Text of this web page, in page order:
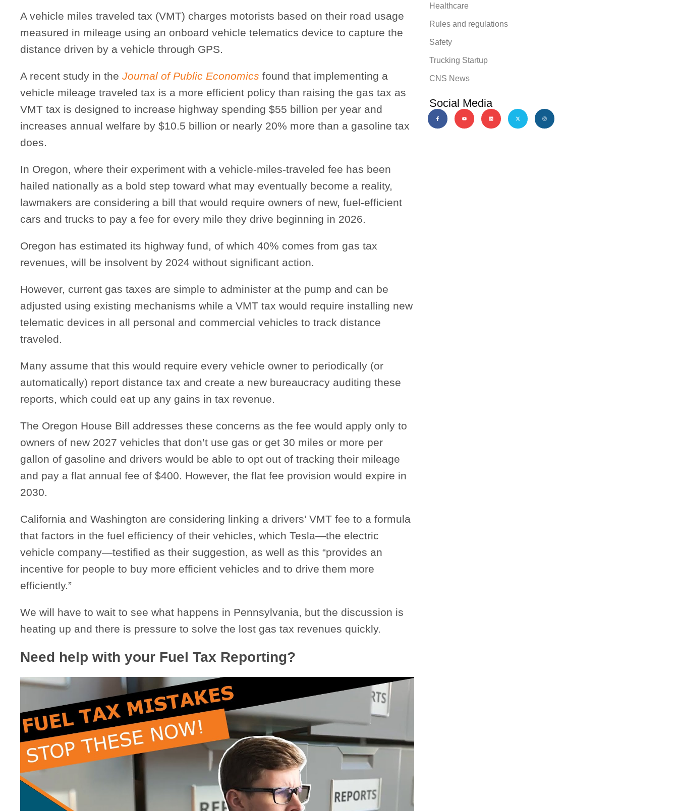
A vehicle miles traveled tax (VMT) charges motorists based on their road usage
measured in mileage using an onboard vehicle telematics device to capture the
distance driven by a vehicle through GPS.
A recent study in the Journal of Public Economics found that implementing a
vehicle mileage traveled tax is a more efficient policy than raising the gas tax as
VMT tax is designed to increase highway spending $55 billion per year and
increases annual welfare by $10.5 billion or nearly 20% more than a gasoline tax
does.
In Oregon, where their experiment with a vehicle-miles-traveled fee has been
hailed nationally as a bold step toward what may eventually become a reality,
lawmakers are considering a bill that would require owners of new, fuel-efficient
cars and trucks to pay a fee for every mile they drive beginning in 2026.
Oregon has estimated its highway fund, of which 40% comes from gas tax
revenues, will be insolvent by 2024 without significant action.
However, current gas taxes are simple to administer at the pump and can be
adjusted using existing mechanisms while a VMT tax would require installing new
telematic devices in all personal and commercial vehicles to track distance
traveled.
Many assume that this would require every vehicle owner to periodically (or
automatically) report distance tax and create a new bureaucracy auditing these
reports, which could eat up any gains in tax revenue.
The Oregon House Bill addresses these concerns as the fee would apply only to
owners of new 2027 vehicles that don’t use gas or get 30 miles or more per
gallon of gasoline and drivers would be able to opt out of tracking their mileage
and pay a flat annual fee of $400. However, the flat fee provision would expire in
2030.
California and Washington are considering linking a drivers’ VMT fee to a formula
that factors in the fuel efficiency of their vehicles, which Tesla—the electric
vehicle company—testified as their suggestion, as well as this “provides an
incentive for people to buy more efficient vehicles and to drive them more
efficiently.”
We will have to wait to see what happens in Pennsylvania, but the discussion is
heating up and there is pressure to solve the lost gas tax revenues quickly.
Need help with your Fuel Tax Reporting?
Healthcare
Rules and regulations
Safety
Trucking Startup
CNS News
Social Media